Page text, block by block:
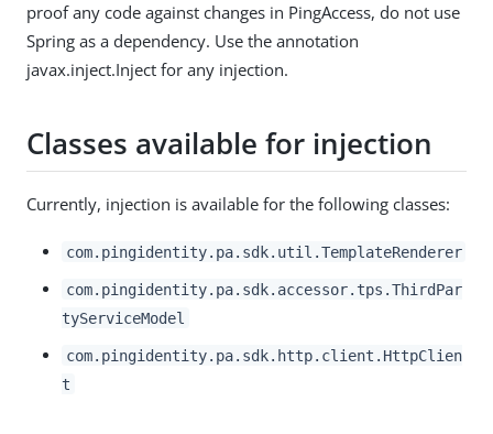
proof any code against changes in PingAccess, do not use
Spring as a dependency. Use the annotation
javax.inject.Inject for any injection.
Classes available for injection
Currently, injection is available for the following classes:
com.pingidentity.pa.sdk.util.TemplateRenderer
com.pingidentity.pa.sdk.accessor.tps.ThirdPar
tyServiceModel
com.pingidentity.pa.sdk.http.client.HttpClien
t